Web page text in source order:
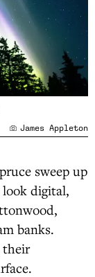
James Appleton
sweep up
look digital,
banks.
their